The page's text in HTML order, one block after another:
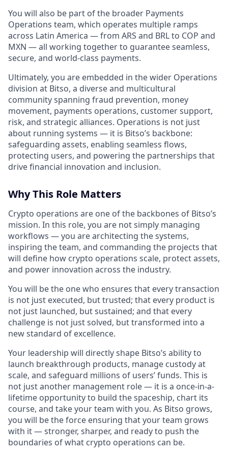
You will also be part of the broader Payments
Operations team, which operates multiple ramps
across Latin America — from ARS and BRL to COP and
MXN — all working together to guarantee seamless,
secure, and world-class payments.
Ultimately, you are embedded in the wider Operations
division at Bitso, a diverse and multicultural
community spanning fraud prevention, money
movement, payments operations, customer support,
risk, and strategic alliances. Operations is not just
about running systems — it is Bitso’s backbone:
safeguarding assets, enabling seamless flows,
protecting users, and powering the partnerships that
drive financial innovation and inclusion.
Why This Role Matters
Crypto operations are one of the backbones of Bitso’s
mission. In this role, you are not simply managing
workflows — you are architecting the systems,
inspiring the team, and commanding the projects that
will define how crypto operations scale, protect assets,
and power innovation across the industry.
You will be the one who ensures that every transaction
is not just executed, but trusted; that every product is
not just launched, but sustained; and that every
challenge is not just solved, but transformed into a
new standard of excellence.
Your leadership will directly shape Bitso’s ability to
launch breakthrough products, manage custody at
scale, and safeguard millions of users’ funds. This is
not just another management role — it is a once-in-a-
lifetime opportunity to build the spaceship, chart its
course, and take your team with you. As Bitso grows,
you will be the force ensuring that your team grows
with it — stronger, sharper, and ready to push the
boundaries of what crypto operations can be.